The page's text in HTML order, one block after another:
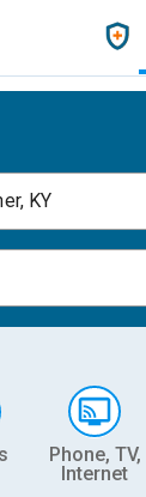
KY
Phone, TV,
Internet